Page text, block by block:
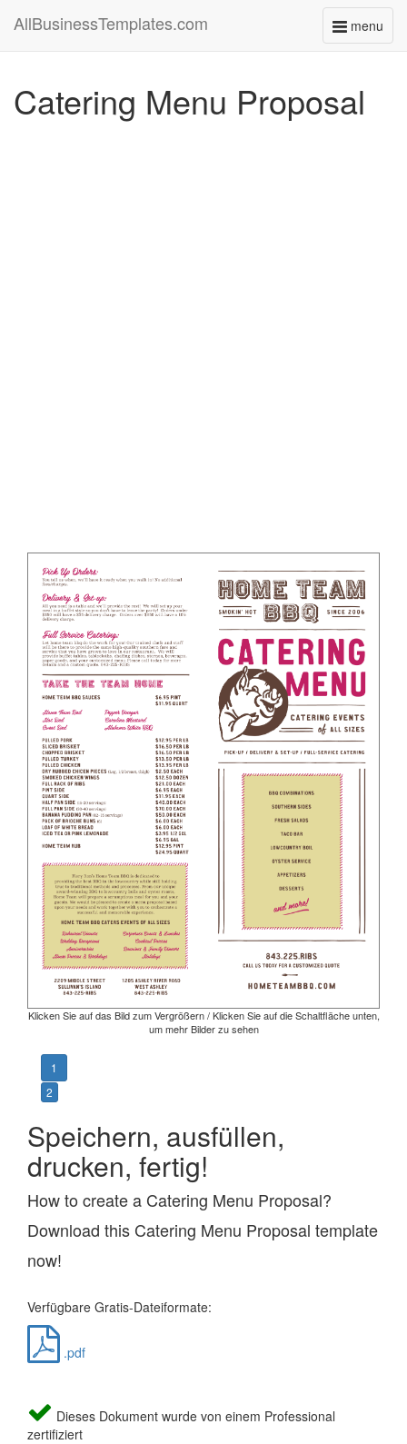
menu
Toggle
AllBusinessTemplates.com
Catering Menu Proposal
Klicken Sie auf das Bild zum Vergrößern / Klicken Sie auf die Schaltfläche unten,
um mehr Bilder zu sehen
1
2
Speichern, ausfüllen,
drucken, fertig!
How to create a Catering Menu Proposal?
Download this Catering Menu Proposal template
now!
Verfügbare Gratis-Dateiformate:
.pdf
Dieses Dokument wurde von einem Professional
zertifiziert